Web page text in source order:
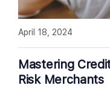
Mastering
Risk Merchants
April 18, 2024